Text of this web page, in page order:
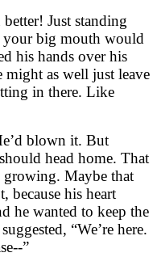
Just standing
big mouth would
his hands over his
might as well just leave
in there. Like
blown it. But
head home. That
growing. Maybe that
because his heart
he wanted to keep the
“We’re here.
”